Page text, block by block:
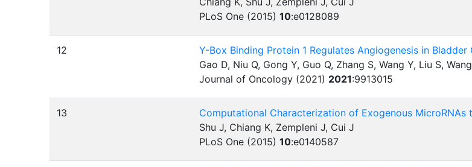
PLoS One (2015)10:e0128089
12
Y-Box Binding Protein 1 Regulates Angiogenesis in
Gao D, Niu Q, Gong Y, Guo Q, Zhang S, Wang Y, Liu S,
Journal of Oncology (2021) 2021:9913015
13
Computational Characterization of Exogenous
Shu J, Chiang K, Zempleni J, Cui J
PLoS One (2015)10:e0140587